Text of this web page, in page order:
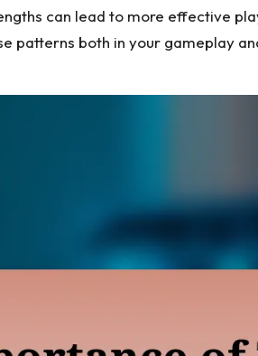
can lead to more effective
patterns both in your gameplay